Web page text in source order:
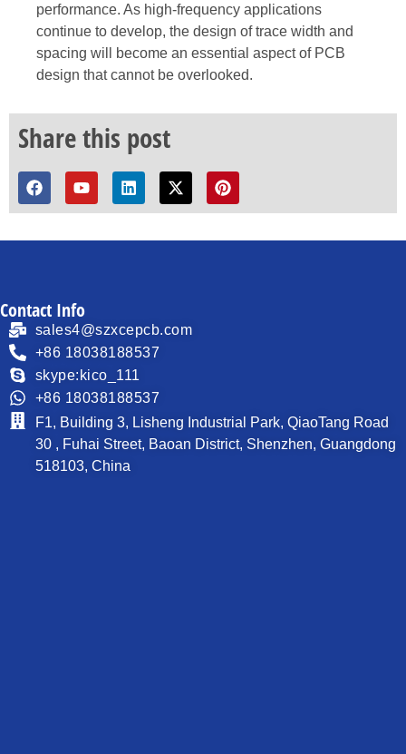
performance. As high-frequency applications
continue to develop, the design of trace width and
spacing will become an essential aspect of PCB
design that cannot be overlooked.
Share this post
Contact Info
sales4@szxcepcb.com
+86 18038188537
skype:kico_111
+86 18038188537
F1, Building 3, Lisheng Industrial Park, QiaoTang Road
30 , Fuhai Street, Baoan District, Shenzhen, Guangdong
518103, China